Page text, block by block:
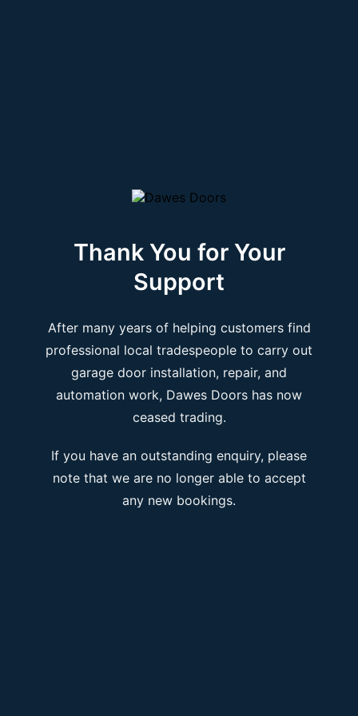
Thank You for Your
Support
After many years of helping customers find
professional local tradespeople to carry out
garage door installation, repair, and
automation work, Dawes Doors has now
ceased trading.
If you have an outstanding enquiry, please
note that we are no longer able to accept
any new bookings.